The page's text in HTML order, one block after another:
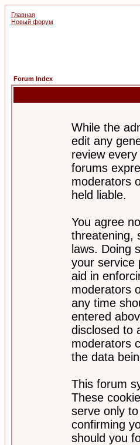
Главная
Новый форум
Forum Index
While the
edit any
review
forums
moderators
held liable.
You agree
threatening,
laws. Doing
your service
aid in
moderators
any time
entered
disclosed to
moderators
the data
This forum
These
serve only
confirming
should you